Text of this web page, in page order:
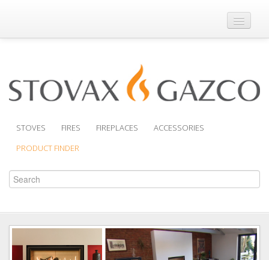
Where to Buy
Support
STOVES FIRES FIREPLACES
ACCESSORIES
PRODUCT FINDER